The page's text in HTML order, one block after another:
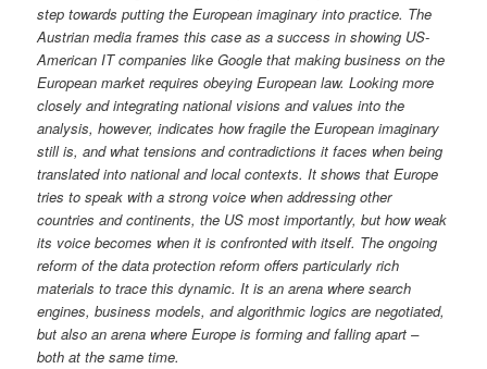
step towards putting the European imaginary into practice. The
Austrian media frames this case as a success in showing US-
American IT companies like Google that making business on the
European market requires obeying European law. Looking more
closely and integrating national visions and values into the
analysis, however, indicates how fragile the European imaginary
still is, and what tensions and contradictions it faces when being
translated into national and local contexts. It shows that Europe
tries to speak with a strong voice when addressing other
countries and continents, the US most importantly, but how weak
its voice becomes when it is confronted with itself. The ongoing
reform of the data protection reform offers particularly rich
materials to trace this dynamic. It is an arena where search
engines, business models, and algorithmic logics are negotiated,
but also an arena where Europe is forming and falling apart –
both at the same time.